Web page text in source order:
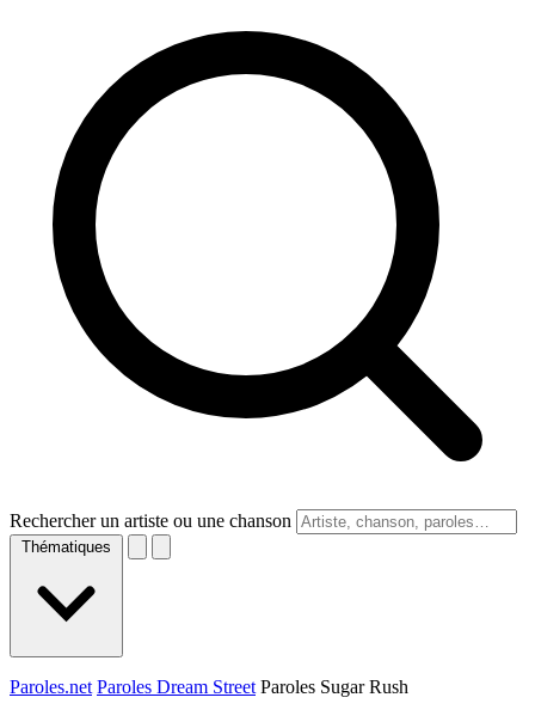
Rechercher un artiste ou une chanson
Thématiques
Paroles.net Paroles Dream Street Paroles Sugar Rush